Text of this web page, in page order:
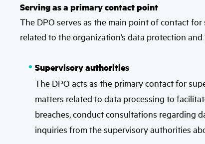
Serving as a primary contact point
The DPO serves as the main point of contact
related to the organization’s data protection
Supervisory authorities
The DPO acts as the primary contact for
matters related to data processing to
breaches, conduct consultations regarding
inquiries from the supervisory authorities